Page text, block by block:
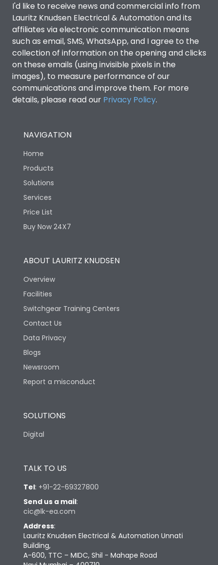
I'd like to receive news and commercial info from
Lauritz Knudsen Electrical & Automation and its
affiliates via electronic communication means
such as email, SMS, WhatsApp, and I agree to the
collection of information on the opening and clicks
on these emails (using invisible pixels in the
images), to measure performance of our
communications and improve them. For more
details, please read our Privacy Policy.
NAVIGATION
Home
Products
Solutions
Services
Price List
Buy Now 24X7
ABOUT LAURITZ KNUDSEN
Overview
Facilities
Switchgear Training Centers
Contact Us
Data Privacy
Blogs
Newsroom
Report a misconduct
SOLUTIONS
Digital
TALK TO US
Tel: +91-22-69327800
Send us a mail:
cic@lk-ea.com
Address:
Lauritz Knudsen Electrical & Automation Unnati
Building,
A-600, TTC – MIDC, Shil - Mahape Road